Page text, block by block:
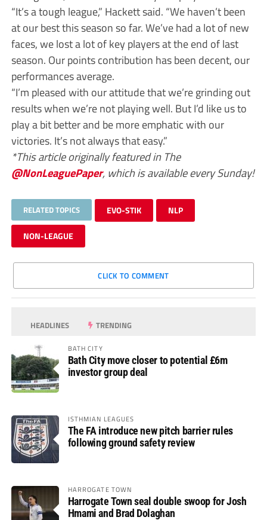
“It’s a tough league,” Hackett said. “We haven’t been
at our best this season so far. We’ve had a lot of new
faces, we lost a lot of key players at the end of last
season. Our points contribution has been decent, our
performances average.
“I’m pleased with our attitude that we’re grinding out
results when we’re not playing well. But I’d like us to
play a bit better and be more emphatic with our
victories. It’s not always that easy.”
*This article originally featured in The
@NonLeaguePaper, which is available every Sunday!
RELATED TOPICS EVO-STIK NLP
NON-LEAGUE
CLICK TO COMMENT
HEADLINES TRENDING
BATH CITY
Bath City move closer to potential £6m
investor group deal
ISTHMIAN LEAGUES
The FA introduce new pitch barrier rules
following ground safety review
HARROGATE TOWN
Harrogate Town seal double swoop for Josh
Hmami and Brad Dolaghan